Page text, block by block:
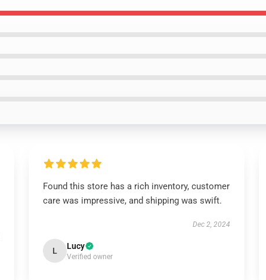
Found this store has a rich inventory, customer
care was impressive, and shipping was swift.
Dec 2, 2024
L Lucy
Verified owner